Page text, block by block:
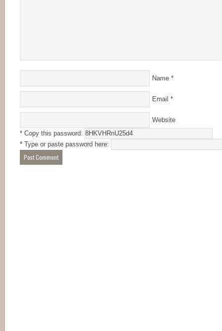
Name *
Email *
Website
* Copy this password:
* Type or paste password here: